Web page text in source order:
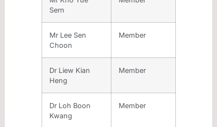
Sern
Mr Lee Sen
Choon
Member
Dr Liew Kian
Heng
Member
Dr Loh Boon
Kwang
Member